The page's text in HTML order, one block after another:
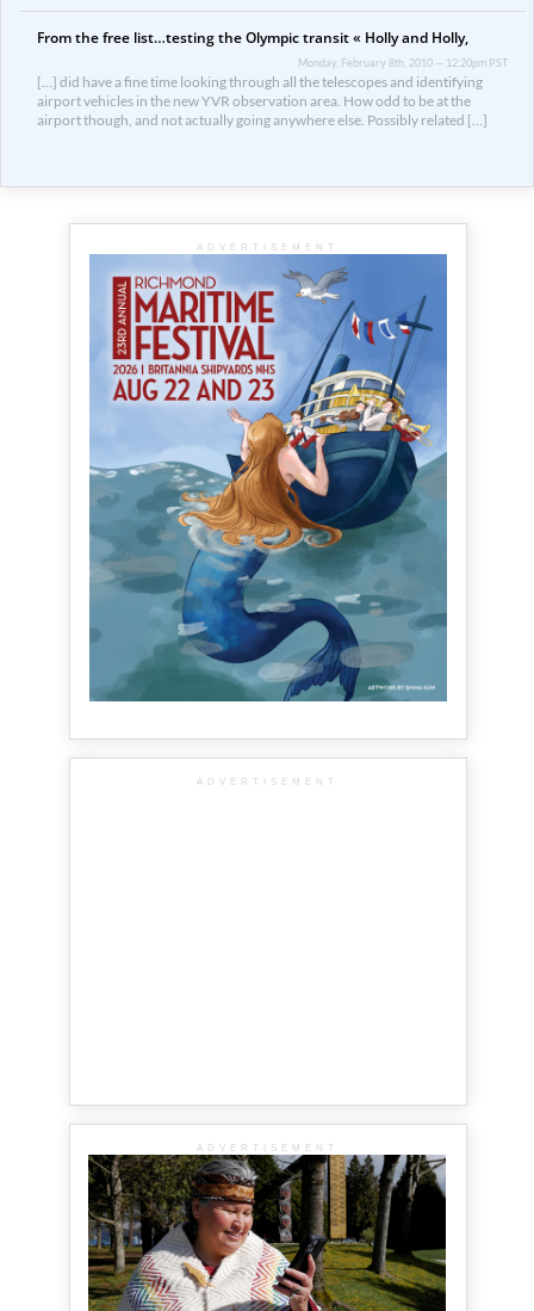
From the free list…testing the Olympic transit « Holly and Holly,
Monday, February 8th, 2010 — 12:20pm PST
[…] did have a fine time looking through all the telescopes and identifying
airport vehicles in the new YVR observation area. How odd to be at the
airport though, and not actually going anywhere else. Possibly related […]
ADVERTISEMENT
ADVERTISEMENT
ADVERTISEMENT